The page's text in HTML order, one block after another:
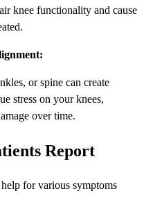
knee functionality and cause
or spine can create
stress on your knees,
over time.
Report
for various symptoms